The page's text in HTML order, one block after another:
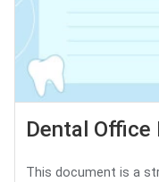
Dental Office
This document is a